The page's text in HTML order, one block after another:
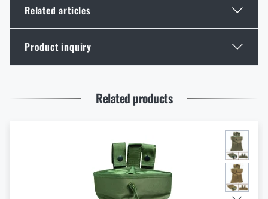
Related articles
Thinking About a Rimfire Rifle? 4 Reasons to Get
READ THE ARTICLE
Product inquiry
I agree withterms and conditions
Related products